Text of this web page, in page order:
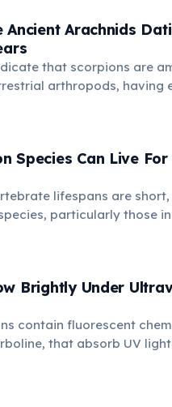
molt, protecting them
Ancient Arachnids
that scorpions are
arthropods, having
Early scorpions
dinosaurs by hundreds of
Species Can Live
lifespans are short,
particularly those
can reach impressive
desert hairy scorpion
Brightly Under
contain fluorescent
that absorb UV
green light. Scientists